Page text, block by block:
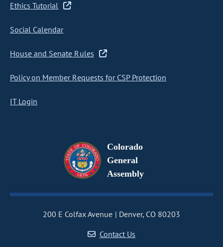
Ethics Tutorial
Social Calendar
House and Senate Rules
Policy on Member Requests for CSP Protection
IT Login
Colorado
General
Assembly
200 E Colfax Avenue
Denver, CO 80203
Contact Us